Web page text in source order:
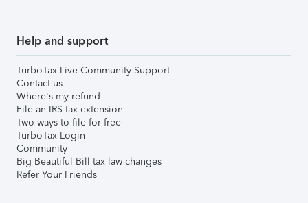
Help and support
TurboTax Live Community Support
Contact us
Where's my refund
File an IRS tax extension
Two ways to file for free
TurboTax Login
Community
Big Beautiful Bill tax law changes
Refer Your Friends